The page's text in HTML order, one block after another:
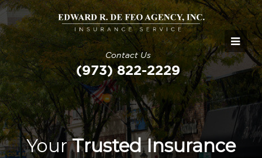
Contact Us
(973) 822-2229
YourTrusted Insurance